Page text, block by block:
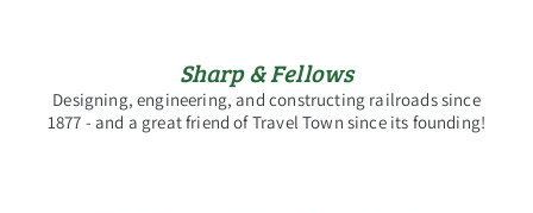
Sharp & Fellows
Designing, engineering, and constructing railroads since
1877 - and a great friend of Travel Town since its founding!